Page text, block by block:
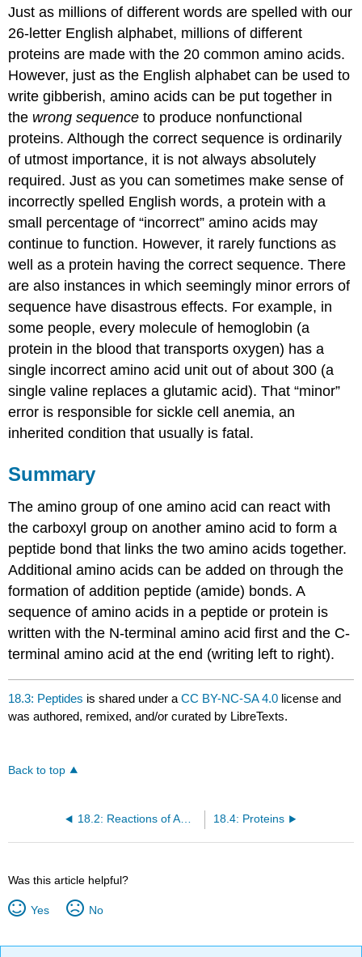
Just as millions of different words are spelled with our
26-letter English alphabet, millions of different
proteins are made with the 20 common amino acids.
However, just as the English alphabet can be used to
write gibberish, amino acids can be put together in
the wrong sequence to produce nonfunctional
proteins. Although the correct sequence is ordinarily
of utmost importance, it is not always absolutely
required. Just as you can sometimes make sense of
incorrectly spelled English words, a protein with a
small percentage of “incorrect” amino acids may
continue to function. However, it rarely functions as
well as a protein having the correct sequence. There
are also instances in which seemingly minor errors of
sequence have disastrous effects. For example, in
some people, every molecule of hemoglobin (a
protein in the blood that transports oxygen) has a
single incorrect amino acid unit out of about 300 (a
single valine replaces a glutamic acid). That “minor”
error is responsible for sickle cell anemia, an
inherited condition that usually is fatal.
Summary
The amino group of one amino acid can react with
the carboxyl group on another amino acid to form a
peptide bond that links the two amino acids together.
Additional amino acids can be added on through the
formation of addition peptide (amide) bonds. A
sequence of amino acids in a peptide or protein is
written with the N-terminal amino acid first and the C-
terminal amino acid at the end (writing left to right).
18.3: Peptides is shared under aCC BY-NC-SA 4.0 license and
was authored, remixed, and/or curated by LibreTexts.
Back to top
18.2: Reactions of Amino Acids 18.4: Proteins
Was this article helpful?
Yes No